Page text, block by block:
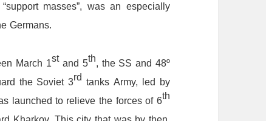
masses”, was an especially
Germans.
March 1st and 5th, the SS and 48º
the Soviet 3rd tanks Army, led
by
launched to relieve the forces of 6th